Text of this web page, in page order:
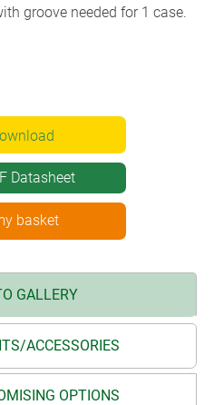
groove needed for 1 case.
Datasheet
basket
GALLERY
ACCESSORIES
OPTIONS